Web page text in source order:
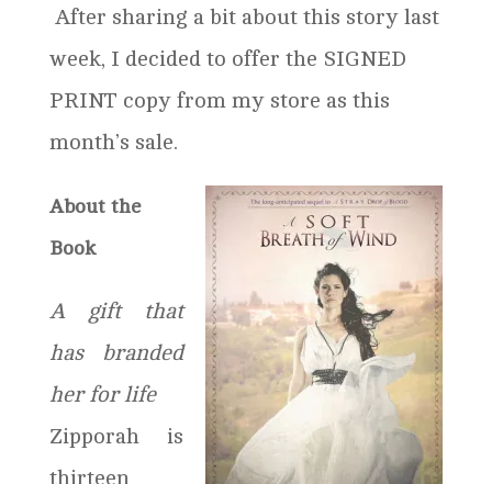
After sharing a bit about this story last
week, I decided to offer the SIGNED
PRINT copy from my store as this
month’s sale.
About the
Book
A gift that
has branded
her for life
Zipporah is
thirteen